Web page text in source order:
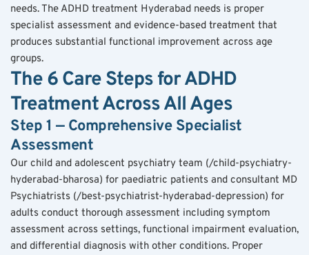
needs. The ADHD treatment Hyderabad needs is proper
specialist assessment and evidence-based treatment that
produces substantial functional improvement across age
groups.
The 6 Care Steps for ADHD
Treatment Across All Ages
Step 1 — Comprehensive Specialist
Assessment
Our child and adolescent psychiatry team (/child-psychiatry-
hyderabad-bharosa) for paediatric patients and consultant MD
Psychiatrists (/best-psychiatrist-hyderabad-depression) for
adults conduct thorough assessment including symptom
assessment across settings, functional impairment evaluation,
and differential diagnosis with other conditions. Proper